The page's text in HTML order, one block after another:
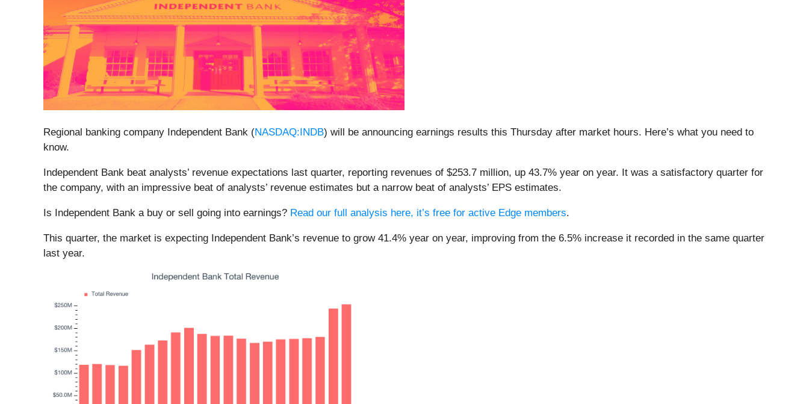
Regional banking company Independent Bank (NASDAQ:INDB) will be announcing earnings results this Thursday after market hours. Here’s what you need to
know.
Independent Bank beat analysts’ revenue expectations last quarter, reporting revenues of $253.7 million, up 43.7% year on year. It was a satisfactory quarter for
the company, with an impressive beat of analysts’ revenue estimates but a narrow beat of analysts’ EPS estimates.
Is Independent Bank a buy or sell going into earnings? Read our full analysis here, it’s free for active Edge members.
This quarter, the market is expecting Independent Bank’s revenue to grow 41.4% year on year, improving from the 6.5% increase it recorded in the same quarter
last year.